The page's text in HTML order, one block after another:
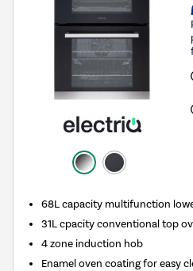
68L capacity multifunction
31L cpacity conventional top
4 zone induction hob
Enamel oven coating for easy